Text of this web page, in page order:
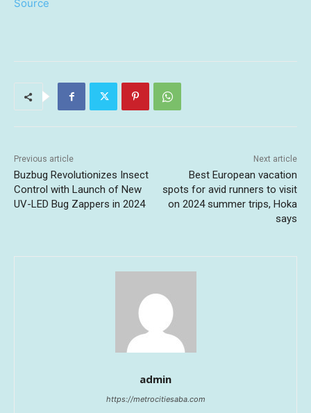
Source
Previous article
Buzbug Revolutionizes Insect
Control with Launch of New
UV-LED Bug Zappers in 2024
Next article
Best European vacation
spots for avid runners to visit
on 2024 summer trips, Hoka
says
admin
https://metrocitiesaba.com